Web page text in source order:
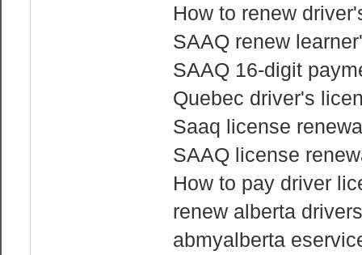
How to renew
SAAQ renew
SAAQ 16-digit
Quebec driver's
Saaq license
SAAQ license
How to pay driver
renew alberta
abmyalberta